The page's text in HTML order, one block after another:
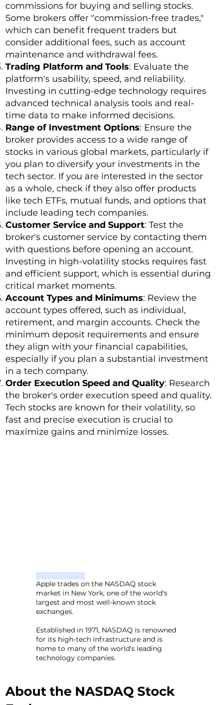
commissions for buying and selling stocks.
Some brokers offer "commission-free trades,"
which can benefit frequent traders but
consider additional fees, such as account
maintenance and withdrawal fees.
Trading Platform and Tools: Evaluate the
platform's usability, speed, and reliability.
Investing in cutting-edge technology requires
advanced technical analysis tools and real-
time data to make informed decisions.
Range of Investment Options: Ensure the
broker provides access to a wide range of
stocks in various global markets, particularly if
you plan to diversify your investments in the
tech sector. If you are interested in the sector
as a whole, check if they also offer products
like tech ETFs, mutual funds, and options that
include leading tech companies.
Customer Service and Support: Test the
broker's customer service by contacting them
with questions before opening an account.
Investing in high-volatility stocks requires fast
and efficient support, which is essential during
critical market moments.
Account Types and Minimums: Review the
account types offered, such as individual,
retirement, and margin accounts. Check the
minimum deposit requirements and ensure
they align with your financial capabilities,
especially if you plan a substantial investment
in a tech company.
Order Execution Speed and Quality: Research
the broker's order execution speed and quality.
Tech stocks are known for their volatility, so
fast and precise execution is crucial to
maximize gains and minimize losses.
Apple trades on the NASDAQ stock
market in New York, one of the world's
largest and most well-known stock
exchanges.
Established in 1971, NASDAQ is renowned
for its high-tech infrastructure and is
home to many of the world's leading
technology companies.
About the NASDAQ Stock